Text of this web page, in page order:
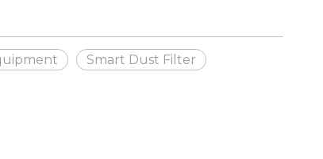
Smart Dust Filter